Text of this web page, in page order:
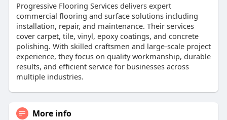
Progressive Flooring Services delivers expert
commercial flooring and surface solutions including
installation, repair, and maintenance. Their services
cover carpet, tile, vinyl, epoxy coatings, and concrete
polishing. With skilled craftsmen and large-scale project
experience, they focus on quality workmanship, durable
results, and efficient service for businesses across
multiple industries.
More info